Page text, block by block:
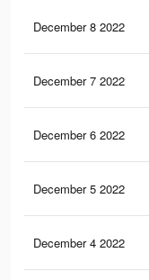
December 8 2022
December 7 2022
December 6 2022
December 5 2022
December 4 2022